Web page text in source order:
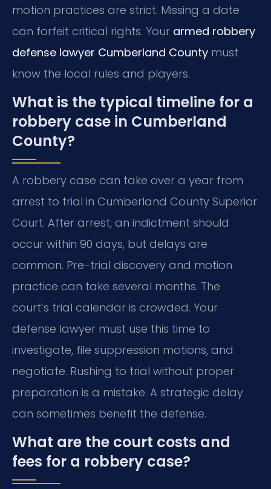
motion practices are strict. Missing a date
can forfeit critical rights. Your armed robbery
defense lawyer Cumberland County must
know the local rules and players.
What is the typical timeline for a
robbery case in Cumberland
County?
A robbery case can take over a year from
arrest to trial in Cumberland County Superior
Court. After arrest, an indictment should
occur within 90 days, but delays are
common. Pre-trial discovery and motion
practice can take several months. The
court’s trial calendar is crowded. Your
defense lawyer must use this time to
investigate, file suppression motions, and
negotiate. Rushing to trial without proper
preparation is a mistake. A strategic delay
can sometimes benefit the defense.
What are the court costs and
fees for a robbery case?